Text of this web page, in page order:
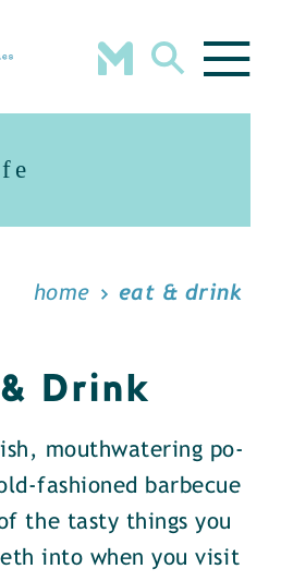
home eat & drink
Drink
mouthwatering po-
fashioned barbecue
the tasty things you
into when you visit